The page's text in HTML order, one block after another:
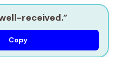
received.”
Copy